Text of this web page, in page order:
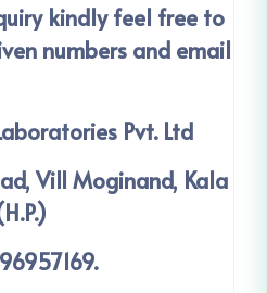
kindly feel free to
numbers and email
Pvt. Ltd
Vill Moginand, Kala